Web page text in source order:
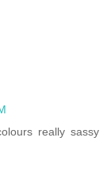
really sassy